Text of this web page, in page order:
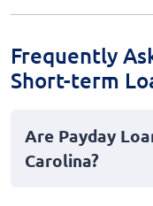
Frequently
Short-term
Are Payday
Carolina?